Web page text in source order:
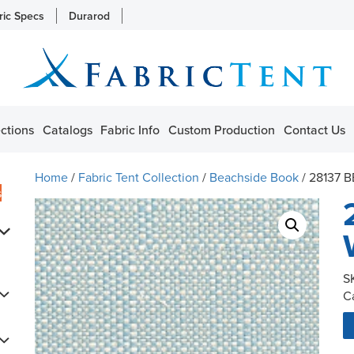
Specs Durarod
Catalogs Fabric Info Custom Production Contact Us
Home/ Fabric Tent Collection / Beachside Book/ 28137